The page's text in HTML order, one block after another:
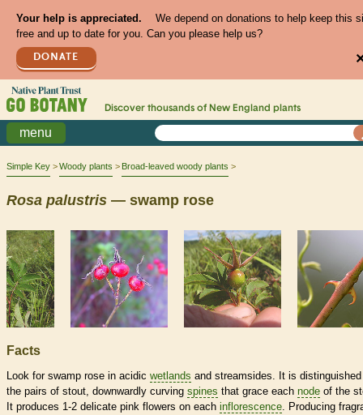
Your help is appreciated.
We depend on donations to help keep this
free and up to date for you. Can you please help us?
DONATE
Discover thousands of New England plants
menu
Simple Key Woody plants Broad-leaved woody plants
Rosa palustris — swamp rose
Facts
Look for swamp rose in acidic wetlands and streamsides. It is
the pairs of stout, downwardly curving spines that grace each node of the
It produces 1-2 delicate pink flowers on each inflorescence. Producing